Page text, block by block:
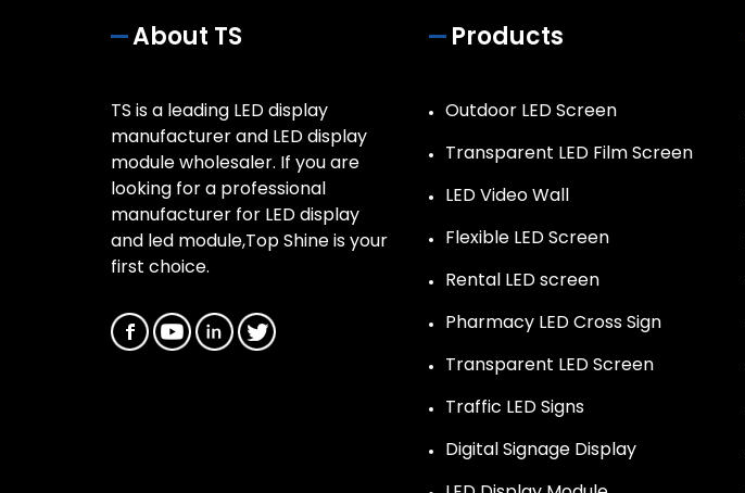
About TS
TS is a leading LED display
manufacturer and LED display
module wholesaler. If you are
looking for a professional
manufacturer for LED display
and led module,Top Shine is your
first choice.
Products
Outdoor LED Screen
Transparent LED Film Screen
LED Video Wall
Flexible LED Screen
Rental LED screen
Pharmacy LED Cross Sign
Transparent LED Screen
Traffic LED Signs
Digital Signage Display